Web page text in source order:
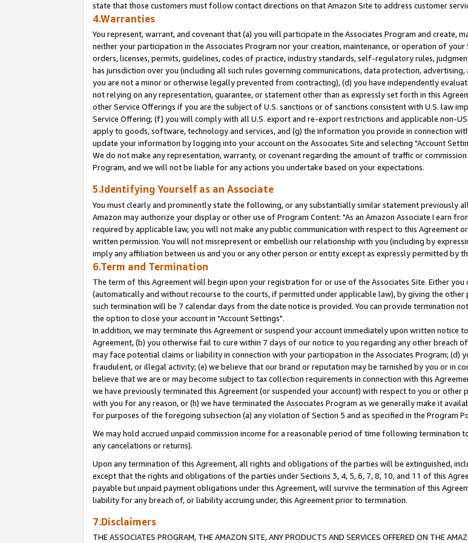
state that those customers must follow contact directions on that Amazon Site to address customer
4.Warranties
You represent, warrant, and covenant that (a) you will participate in the Associates Program and create,
neither your participation in the Associates Program nor your creation, maintenance, or operation of
orders, licenses, permits, guidelines, codes of practice, industry standards, self-regulatory rules,
has jurisdiction over you (including all such rules governing communications, data protection,
you are not a minor or otherwise legally prevented from contracting), (d) you have independently
not relying on any representation, guarantee, or statement other than as expressly set forth in this
other Service Offerings if you are the subject of U.S. sanctions or of sanctions consistent with U.S. law
Service Offering; (f) you will comply with all U.S. export and re-export restrictions and applicable non-
apply to goods, software, technology and services, and (g) the information you provide in connection
update your information by logging into your account on the Associates Site and selecting "Account
We do not make any representation, warranty, or covenant regarding the amount of traffic or
Program, and we will not be liable for any actions you undertake based on your expectations.
5.Identifying Yourself as an Associate
You must clearly and prominently state the following, or any substantially similar statement previously
Amazon may authorize your display or other use of Program Content: "As an Amazon Associate I earn
required by applicable law, you will not make any public communication with respect to this Agreement
written permission. You will not misrepresent or embellish our relationship with you (including by
imply any affiliation between us and you or any other person or entity except as expressly permitted by
6.Term and Termination
The term of this Agreement will begin upon your registration for or use of the Associates Site. Either
(automatically and without recourse to the courts, if permitted under applicable law), by giving the
such termination will be 7 calendar days from the date notice is provided. You can provide termination
the option to close your account in "Account Settings".
In addition, we may terminate this Agreement or suspend your account immediately upon written
Agreement, (b) you otherwise fail to cure within 7 days of our notice to you regarding any other breach
may face potential claims or liability in connection with your participation in the Associates Program; (d)
fraudulent, or illegal activity; (e) we believe that our brand or reputation may be tarnished by you or in
believe that we are or may become subject to tax collection requirements in connection with this
we have previously terminated this Agreement (or suspended your account) with respect to you or
with you for any reason, or (h) we have terminated the Associates Program as we generally make it
for purposes of the foregoing subsection (a) any violation of Section 5 and as specified in the Program
We may hold accrued unpaid commission income for a reasonable period of time following termination
any cancelations or returns).
Upon any termination of this Agreement, all rights and obligations of the parties will be extinguished,
except that the rights and obligations of the parties under Sections 3, 4, 5, 6, 7, 8, 10, and 11 of this
payable but unpaid payment obligations under this Agreement, will survive the termination of this
liability for any breach of, or liability accruing under, this Agreement prior to termination.
7.Disclaimers
THE ASSOCIATES PROGRAM, THE AMAZON SITE, ANY PRODUCTS AND SERVICES OFFERED ON THE